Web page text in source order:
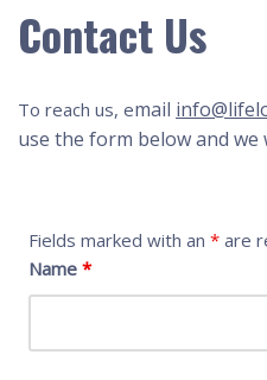
Contact Us
To reach us, email
use the form below and
Fields marked with an * are
Name *